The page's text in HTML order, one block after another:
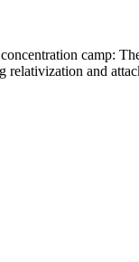
camp:
relativization and